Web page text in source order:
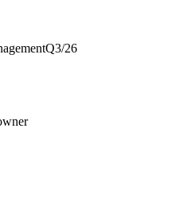
Q3/26